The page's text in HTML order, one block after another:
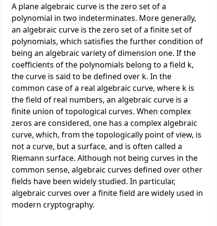
A plane algebraic curve is the zero set of a
polynomial in two indeterminates. More generally,
an algebraic curve is the zero set of a finite set of
polynomials, which satisfies the further condition of
being an algebraic variety of dimension one. If the
coefficients of the polynomials belong to a field k,
the curve is said to be defined over k. In the
common case of a real algebraic curve, where k is
the field of real numbers, an algebraic curve is a
finite union of topological curves. When complex
zeros are considered, one has a complex algebraic
curve, which, from the topologically point of view, is
not a curve, but a surface, and is often called a
Riemann surface. Although not being curves in the
common sense, algebraic curves defined over other
fields have been widely studied. In particular,
algebraic curves over a finite field are widely used in
modern cryptography.